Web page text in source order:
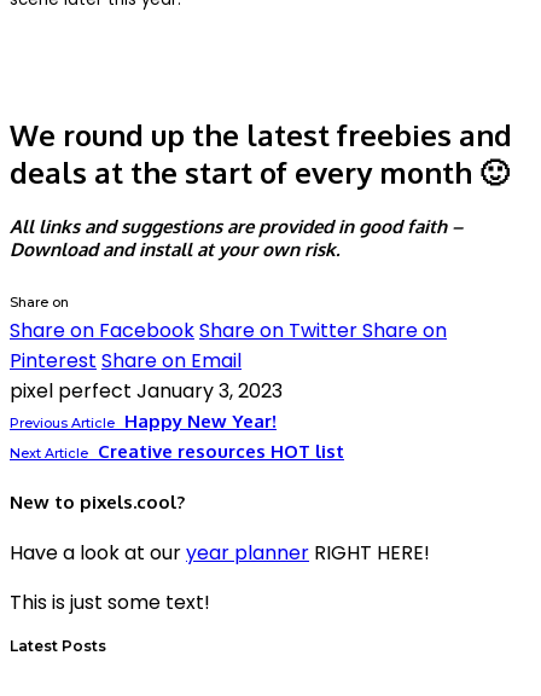
We round up the latest freebies and
deals at the start of every month 🙂
All links and suggestions are provided in good faith –
Download and install at your own risk.
Share on
Share on FacebookShare on TwitterShare on
Pinterest Share on Email
pixel perfect January 3, 2023
Previous Article Happy New Year!
Next Article Creative resources HOT list
New to pixels.cool?
Have a look at ouryear planner RIGHT HERE!
This is just some text!
Latest Posts